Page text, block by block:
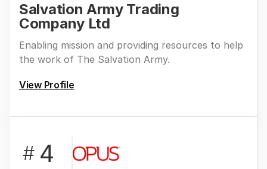
Salvation Army Trading
Company Ltd
Enabling mission and providing resources to help
the work of The Salvation Army.
View Profile
# 4